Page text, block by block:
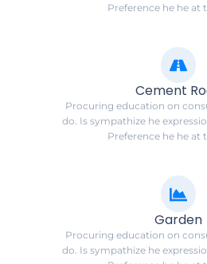
Preference he he at
Cement
Procuring education on
do. Is sympathize he
Preference he he at
Garden
Procuring education on
do. Is sympathize he